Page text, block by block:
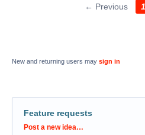
← Previous 1
New and returning users may sign in
Feature requests
Categories
Post a new idea…